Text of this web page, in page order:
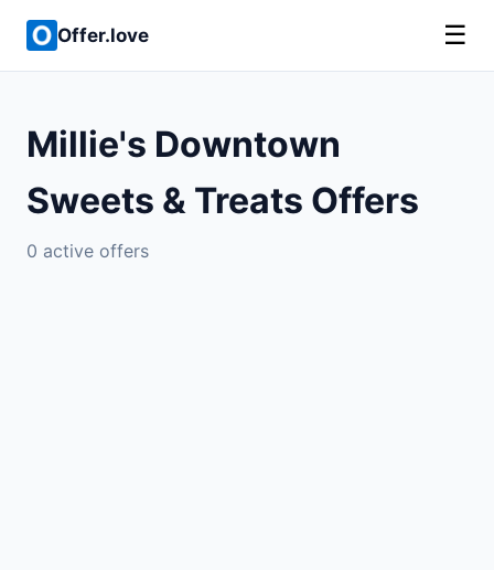
Offer.love ☰
Millie's Downtown
Sweets & Treats Offers
0 active offers